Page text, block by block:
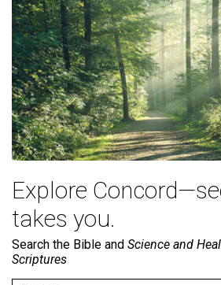
Explore
takes you.
Search the Bible and Science and
Scriptures